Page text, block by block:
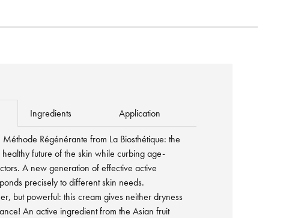
Ingredients Application
Régénérante from La Biosthétique: the
future of the skin while curbing age-
A new generation of effective active
precisely to different skin needs.
but powerful: this cream gives neither dryness
An active ingredient from the Asian fruit